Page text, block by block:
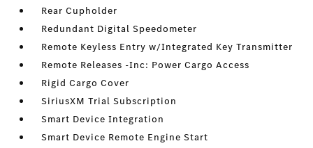
Rear Cupholder
Redundant Digital Speedometer
Remote Keyless Entry w/Integrated Key Transmitter
Remote Releases -Inc: Power Cargo Access
Rigid Cargo Cover
SiriusXM Trial Subscription
Smart Device Integration
Smart Device Remote Engine Start